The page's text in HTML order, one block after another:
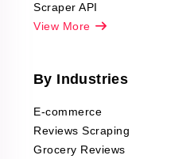
Scraper API
View More
By Industries
E-commerce
Reviews Scraping
Grocery Reviews